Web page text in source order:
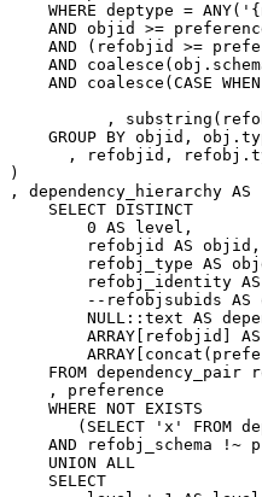
WHERE deptype = ANY(
AND objid >=
AND
( refobjid >=
AND
coalesce (obj .
AND
coalesce (CASE WHEN
,
substring (
GROUP BY objid , obj .
,
refobjid , refobj .
)
,
dependency_hierarchy AS
SELECT DISTINCT
0 AS level ,
refobjid
AS objid ,
refobj_type AS
refobj_identity AS
--refobjsubids AS
NULL :: text AS
ARRAY [ refobjid ] AS
ARRAY [ concat (
FROM dependency_pair
,
preference
WHERE NOT EXISTS
( SELECT 'x' FROM
AND
refobj_schema !~
UNION ALL
SELECT